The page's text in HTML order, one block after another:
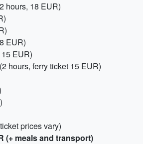
hours, 18 EUR)
EUR)
EUR)
hours, ferry ticket 15 EUR)
prices vary)
(+ meals and transport)